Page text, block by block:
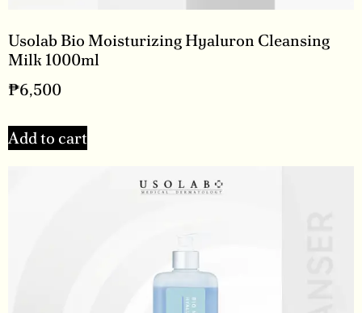
Usolab Bio Moisturizing Hyaluron Cleansing
Milk 1000ml
₱6,500
Add to cart